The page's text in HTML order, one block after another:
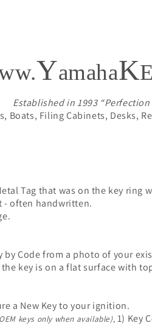
YamahaK
Established in 1993 “Perfection
Boats, Filing Cabinets, Desks,
Tag that was on the key ring
- often handwritten.
by Code from a photo of your
key is on a flat surface with
a New Key to your ignition.
keys only when available), 1) Key